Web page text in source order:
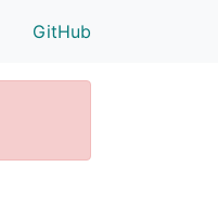
GitHub